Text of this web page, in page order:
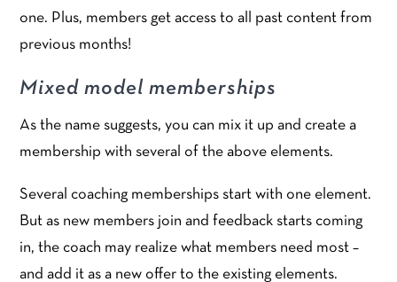
one. Plus, members get access to all past content from
previous months!
Mixed model memberships
As the name suggests, you can mix it up and create a
membership with several of the above elements.
Several coaching memberships start with one element.
But as new members join and feedback starts coming
in, the coach may realize what members need most –
and add it as a new offer to the existing elements.